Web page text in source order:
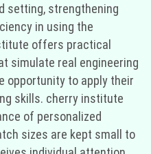
setting, strengthening
in using the
offers practical
simulate real engineering
opportunity to apply their
skills. cherry institute
of personalized
sizes are kept small to